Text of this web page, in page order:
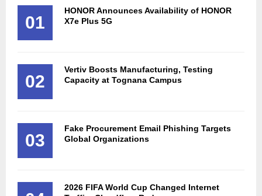
01
HONOR Announces Availability of HONOR
X7e Plus 5G
02
Vertiv Boosts Manufacturing, Testing
Capacity at Tognana Campus
03
Fake Procurement Email Phishing Targets
Global Organizations
2026 FIFA World Cup Changed Internet